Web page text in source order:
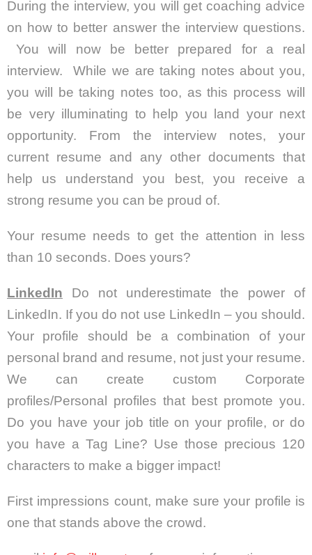
During the interview, you will get coaching advice
on how to better answer the interview questions.
You will now be better prepared for a real
interview. While we are taking notes about you,
you will be taking notes too, as this process will
be very illuminating to help you land your next
opportunity. From the interview notes, your
current resume and any other documents that
help us understand you best, you receive a
strong resume you can be proud of.
Your resume needs to get the attention in less
than 10 seconds. Does yours?
LinkedIn Do not underestimate the power of
LinkedIn. If you do not use LinkedIn – you should.
Your profile should be a combination of your
personal brand and resume, not just your resume.
We can create custom Corporate
profiles/Personal profiles that best promote you.
Do you have your job title on your profile, or do
you have a Tag Line? Use those precious 120
characters to make a bigger impact!
First impressions count, make sure your profile is
one that stands above the crowd.